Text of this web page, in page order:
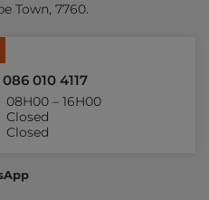
Town, 7760.
010 4117
08H00 – 16H00
Closed
Closed